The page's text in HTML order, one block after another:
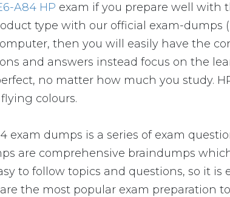
A84 HP exam if you prepare well with
type with our official exam-dumps
then you will easily have the
and answers instead focus on the
no matter how much you study.
colours.
exam dumps is a series of exam
are comprehensive braindumps
to follow topics and questions, so it
the most popular exam preparation